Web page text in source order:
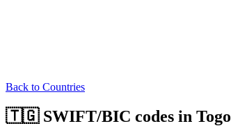
Back to Countries
🇹🇬 SWIFT/BIC codes in Togo